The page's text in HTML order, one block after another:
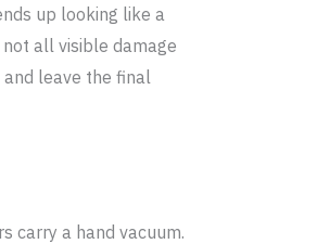
up looking like a
all visible damage
leave the final
carry a hand vacuum.